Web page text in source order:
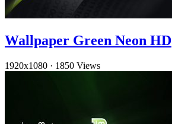
Wallpaper Green Neon HD
1920x1080 · 1850 Views